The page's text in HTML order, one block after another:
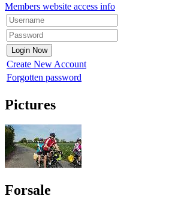
Members website access info
Create New Account
Forgotten password
Pictures
Forsale